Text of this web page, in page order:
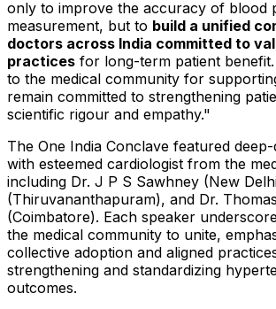
only to improve the accuracy of blood
measurement, but to build a unified
doctors across India committed to
practices for long-term patient
to the medical community for
remain committed to strengthening
scientific rigour and empathy."
The One India Conclave featured
with esteemed cardiologist from the
including Dr. J P S Sawhney (New
(Thiruvananthapuram), and Dr.
(Coimbatore). Each speaker
the medical community to unite,
collective adoption and aligned
strengthening and standardizing
outcomes.